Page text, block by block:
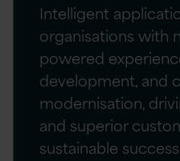
Intelligent
organisations with
powered
development, and
modernisation,
and superior
sustainable